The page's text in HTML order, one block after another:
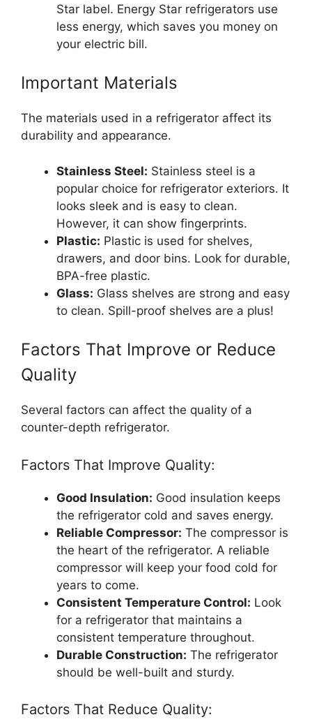
Star label. Energy Star refrigerators use
less energy, which saves you money on
your electric bill.
Important Materials
The materials used in a refrigerator affect its
durability and appearance.
Stainless Steel: Stainless steel is a
popular choice for refrigerator exteriors. It
looks sleek and is easy to clean.
However, it can show fingerprints.
Plastic: Plastic is used for shelves,
drawers, and door bins. Look for durable,
BPA-free plastic.
Glass: Glass shelves are strong and easy
to clean. Spill-proof shelves are a plus!
Factors That Improve or Reduce
Quality
Several factors can affect the quality of a
counter-depth refrigerator.
Factors That Improve Quality:
Good Insulation: Good insulation keeps
the refrigerator cold and saves energy.
Reliable Compressor: The compressor is
the heart of the refrigerator. A reliable
compressor will keep your food cold for
years to come.
Consistent Temperature Control: Look
for a refrigerator that maintains a
consistent temperature throughout.
Durable Construction: The refrigerator
should be well-built and sturdy.
Factors That Reduce Quality: